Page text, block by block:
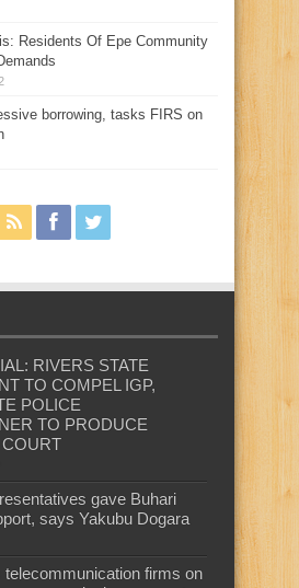
Residents Of Epe Community
borrowing, tasks FIRS on
RIVERS STATE
TO COMPEL IGP,
POLICE
TO PRODUCE
gave Buhari
says Yakubu Dogara
firms on